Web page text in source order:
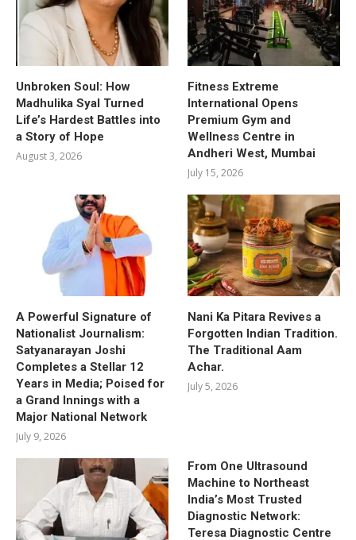
Unbroken Soul: How
Madhulika Syal Turned
Life’s Hardest Battles into
a Story of Hope
August 3, 2026
Fitness Extreme
International Opens
Premium Gym and
Wellness Centre in
Andheri West, Mumbai
July 15, 2026
A Powerful Signature of
Nationalist Journalism:
Satyanarayan Joshi
Completes a Stellar 12
Years in Media; Poised for
a Grand Innings with a
Major National Network
July 9, 2026
Nani Ka Pitara Revives a
Forgotten Indian Tradition.
The Traditional Aam
Achar.
July 5, 2026
From One Ultrasound
Machine to Northeast
India’s Most Trusted
Diagnostic Network:
Teresa Diagnostic Centre